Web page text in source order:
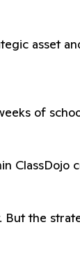
asset
of
the